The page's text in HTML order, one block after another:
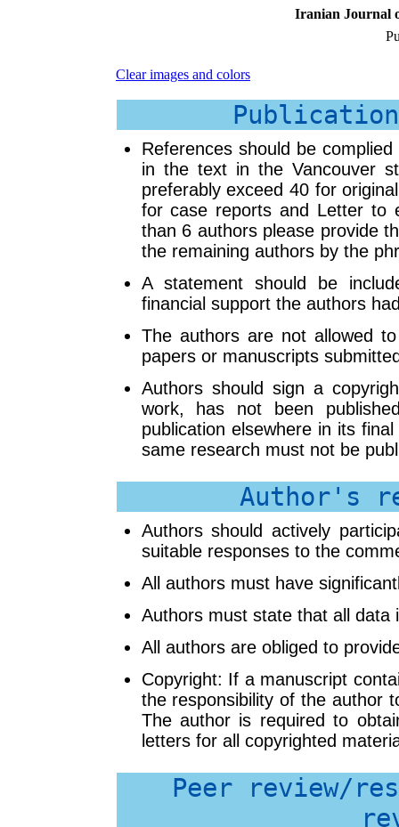
Iranian Journal
Clear images and colors
References should be
in the text in the Vancouver
preferably exceed 40 for
for case reports and Letter to
than 6 authors please provide
the remaining authors by the
A statement should be
financial support the authors
The authors are not allowed
papers or manuscripts
Authors should sign a
work, has not been
publication elsewhere in its
same research must not be
Author's
Authors should actively
suitable responses to the
All authors must have
Authors must state that all data
All authors are obliged to
Copyright: If a manuscript
the responsibility of the author
The author is required to
letters for all copyrighted
Peer review/